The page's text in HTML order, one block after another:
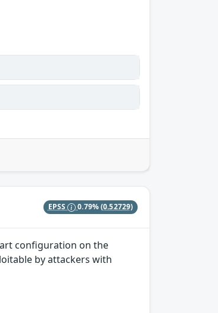
EPSS 0.79%(0.52729)
configuration on the
by attackers with